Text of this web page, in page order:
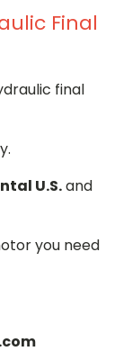
Final
final
U.S.and
you need